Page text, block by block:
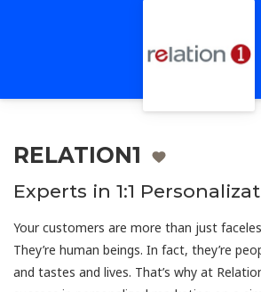
RELATION1
Experts in 1:1
Your customers are more than just
They’re human beings. In fact, they’re
and tastes and lives. That’s why at